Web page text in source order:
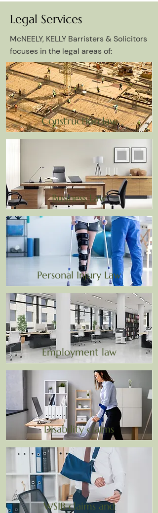
Legal Services
McNEELY, KELLY Barristers & Solicitors
focuses in the legal areas of:​​
Construction law
Business Law
Personal Injury Law
Employment law
Disability claims
WSIB claims and